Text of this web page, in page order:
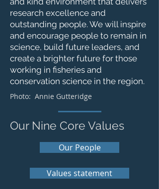
research excellence and
outstanding people. We will inspire
and encourage people to remain in
science, build future leaders, and
create a brighter future for those
working in fisheries and
conservation science in the region.
Photo: Annie Gutteridge
Our Nine Core Values
Our People
Values statement